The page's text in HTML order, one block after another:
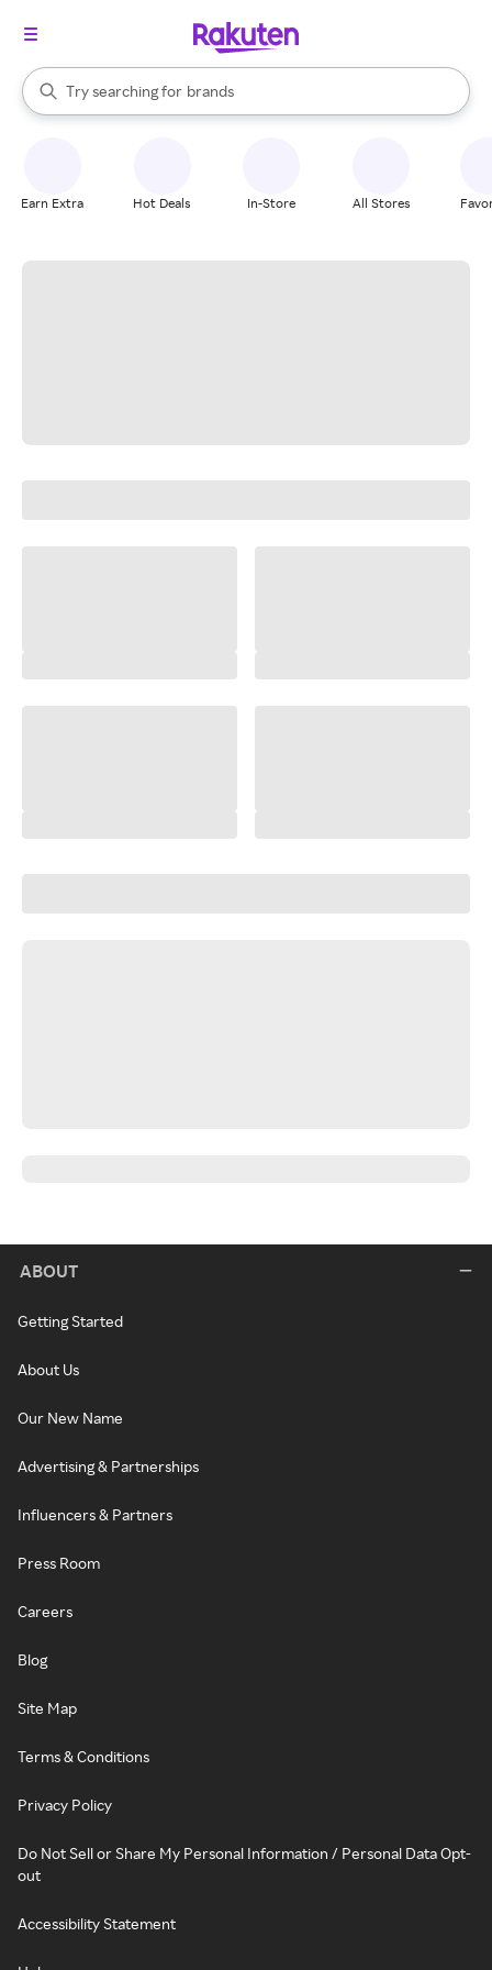
Search Rakuten
Try searching for
stores
brands
groceries
When autocomplete results are available, use the up and down
Earn Extra Hot Deals In-Store All Stores
ABOUT
Getting Started
About Us
Our New Name
Advertising & Partnerships
Influencers & Partners
Press Room
Careers
Blog
Site Map
Terms & Conditions
Privacy Policy
Do Not Sell or Share My Personal Information / Personal Data Opt-
out
Accessibility Statement